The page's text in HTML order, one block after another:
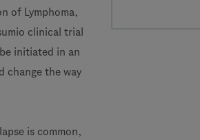
of Lymphoma,
clinical trial
initiated in an
change the way
is common,